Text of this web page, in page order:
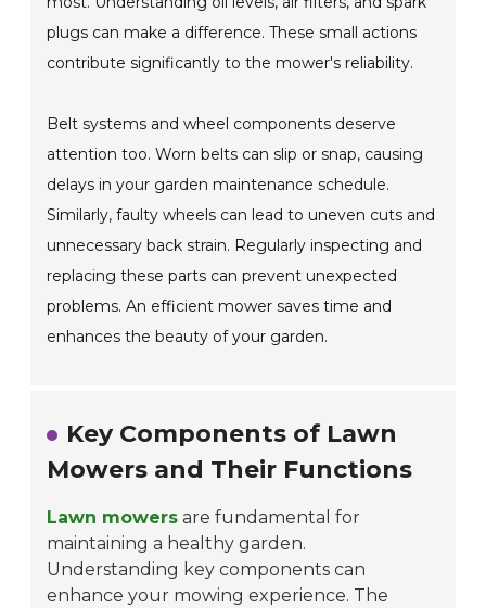
plugs can make a difference. These small actions
contribute significantly to the mower's reliability.
Belt systems and wheel components deserve
attention too. Worn belts can slip or snap, causing
delays in your garden maintenance schedule.
Similarly, faulty wheels can lead to uneven cuts and
unnecessary back strain. Regularly inspecting and
replacing these parts can prevent unexpected
problems. An efficient mower saves time and
enhances the beauty of your garden.
Key Components of Lawn
Mowers and Their Functions
Lawn mowers are fundamental for
maintaining a healthy garden.
Understanding key components can
enhance your mowing experience. The